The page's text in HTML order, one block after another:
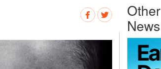
Other
News